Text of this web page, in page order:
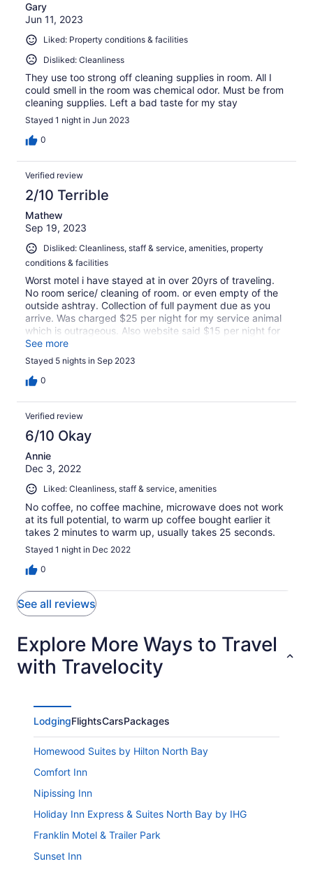
Gary
Jun 11, 2023
Liked: Property conditions & facilities
Disliked: Cleanliness
They use too strong off cleaning supplies in room. All I
could smell in the room was chemical odor. Must be from
cleaning supplies. Left a bad taste for my stay
Stayed 1 night in Jun 2023
0
Verified review
2/10 Terrible
Mathew
Sep 19, 2023
Disliked: Cleanliness, staff & service, amenities, property
conditions & facilities
Worst motel i have stayed at in over 20yrs of traveling.
No room serice/ cleaning of room. or even empty of the
outside ashtray. Collection of full payment due as you
arrive. Was charged $25 per night for my service animal
which is outrageous. Also website said $15 per night for
pet. I have a service animal! Absolutely stay away from
this crap so called motel.
See more
Stayed 5 nights in Sep 2023
0
Verified review
6/10 Okay
Annie
Dec 3, 2022
Liked: Cleanliness, staff & service, amenities
No coffee, no coffee machine, microwave does not work
at its full potential, to warm up coffee bought earlier it
takes 2 minutes to warm up, usually takes 25 seconds.
Stayed 1 night in Dec 2022
0
See all reviews
Explore More Ways to Travel
with Travelocity
LodgingFlightsCarsPackages
Homewood Suites by Hilton North Bay
Comfort Inn
Nipissing Inn
Holiday Inn Express & Suites North Bay by IHG
Franklin Motel & Trailer Park
Sunset Inn